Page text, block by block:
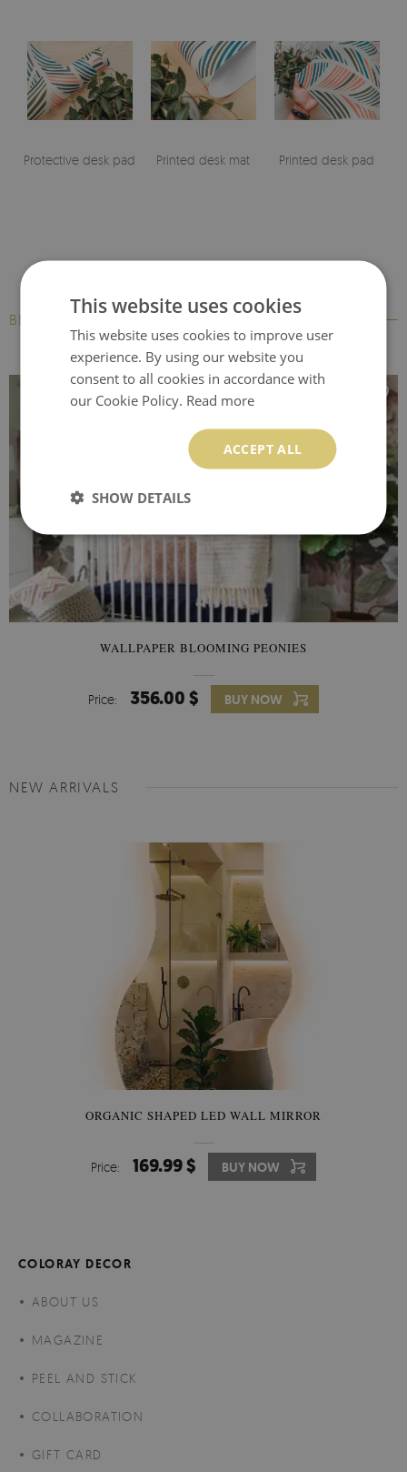
Protective desk pad Printed desk mat Printed desk pad
BESTSELLERS
WALLPAPER BLOOMING PEONIES
Price: 356.00 $ BUY NOW
NEW ARRIVALS
ORGANIC SHAPED LED WALL MIRROR
Price: 169.99 $ BUY NOW
COLORAY DECOR
ABOUT US
MAGAZINE
PEEL AND STICK
COLLABORATION
GIFT CARD
This website uses cookies
This website uses cookies to improve user
experience. By using our website you
consent to all cookies in accordance with
our Cookie Policy. Read more
ACCEPT ALL
SHOW DETAILS